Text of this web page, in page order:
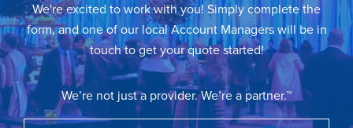
We're excited to work with you! Simply complete the
form, and one of our local Account Managers will be in
touch to get your quote started!
We’re not just a provider. We’re a partner.™